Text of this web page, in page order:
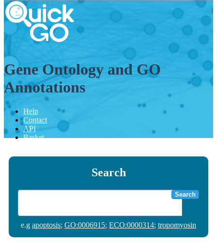
Gene Ontology and GO
Annotations
Help
Contact
API
Basket
Search
Search
e.g apoptosis; GO:0006915; ECO:0000314; tropomyosin